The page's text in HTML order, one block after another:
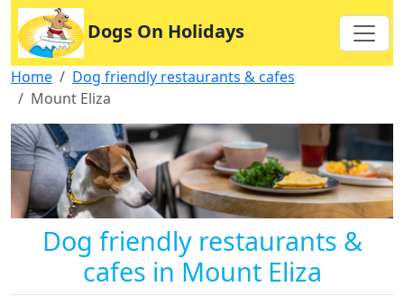
Dogs On Holidays
Home
Dog friendly restaurants & cafes
Mount Eliza
Dog friendly restaurants &
cafes in Mount Eliza